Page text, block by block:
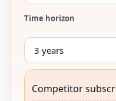
Time horizon
Competitor